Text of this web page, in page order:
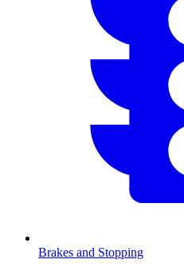
Brakes and Stopping